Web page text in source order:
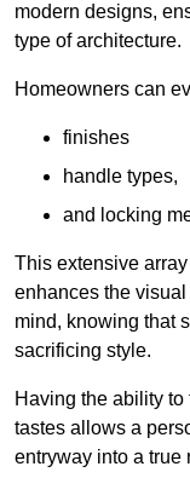
modern designs,
type of architecture.
Homeowners can
finishes
handle types,
and locking
This extensive
enhances the
mind, knowing that
sacrificing style.
Having the ability to
tastes allows a
entryway into a true